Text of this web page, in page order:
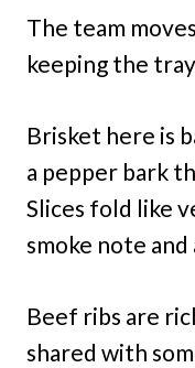
The team
keeping the
Brisket here is
a pepper bark
Slices fold like
smoke note and
Beef ribs are
shared with